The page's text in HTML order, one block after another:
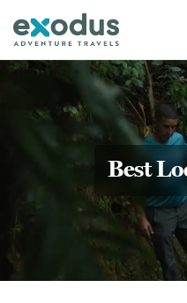
content
Best